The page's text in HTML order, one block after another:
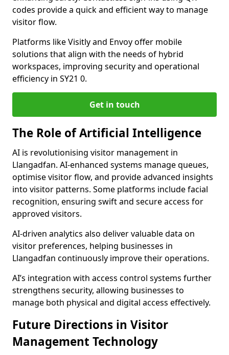
codes provide a quick and efficient way to manage
visitor flow.
Platforms like Visitly and Envoy offer mobile
solutions that align with the needs of hybrid
workspaces, improving security and operational
efficiency in SY21 0.
Get in touch
The Role of Artificial Intelligence
AI is revolutionising visitor management in
Llangadfan. AI-enhanced systems manage queues,
optimise visitor flow, and provide advanced insights
into visitor patterns. Some platforms include facial
recognition, ensuring swift and secure access for
approved visitors.
AI-driven analytics also deliver valuable data on
visitor preferences, helping businesses in
Llangadfan continuously improve their operations.
AI’s integration with access control systems further
strengthens security, allowing businesses to
manage both physical and digital access effectively.
Future Directions in Visitor
Management Technology